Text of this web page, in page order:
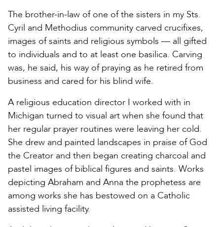
The brother-in-law of one of the sisters in my Sts.
Cyril and Methodius community carved crucifixes,
images of saints and religious symbols — all gifted
to individuals and to at least one basilica. Carving
was, he said, his way of praying as he retired from
business and cared for his blind wife.
A religious education director I worked with in
Michigan turned to visual art when she found that
her regular prayer routines were leaving her cold.
She drew and painted landscapes in praise of God
the Creator and then began creating charcoal and
pastel images of biblical figures and saints. Works
depicting Abraham and Anna the prophetess are
among works she has bestowed on a Catholic
assisted living facility.